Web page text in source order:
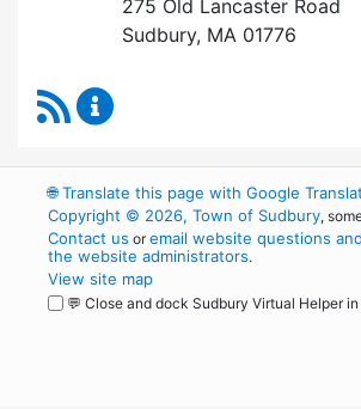
275 Old Lancaster Road
Sudbury, MA 01776
RSS Feed
🌐Translate this page with Google
Copyright © 2026, Town of Sudbury,
Contact us oremail website questions
the website administrators.
View site map
💬 Close and dock Sudbury Virtual Helper